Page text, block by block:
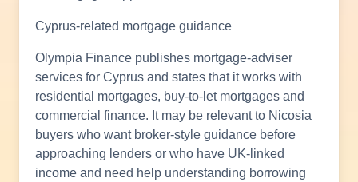
Cyprus-related mortgage guidance
Olympia Finance publishes mortgage-adviser
services for Cyprus and states that it works with
residential mortgages, buy-to-let mortgages and
commercial finance. It may be relevant to Nicosia
buyers who want broker-style guidance before
approaching lenders or who have UK-linked
income and need help understanding borrowing